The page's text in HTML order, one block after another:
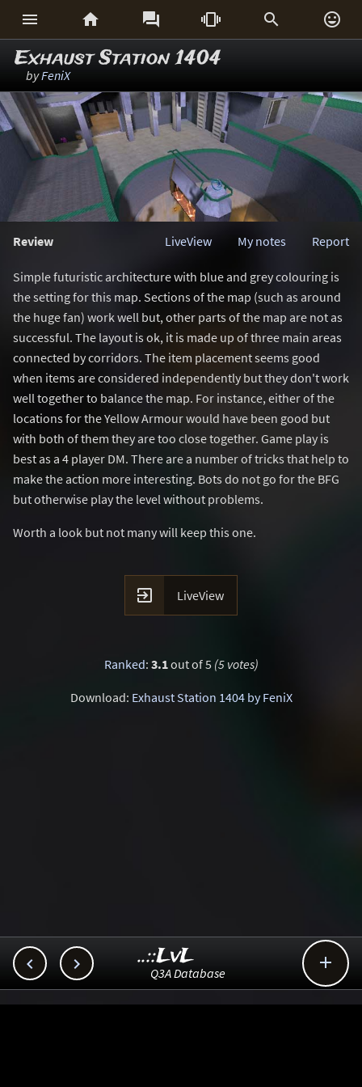
     
Exhaust Station 1404
byFeniX
Review Report
My notes
LiveView
Simple futuristic architecture with blue and grey colouring is
the setting for this map. Sections of the map (such as around
the huge fan) work well but, other parts of the map are not as
successful. The layout is ok, it is made up of three main areas
connected by corridors. The item placement seems good
when items are considered independently but they don't work
well together to balance the map. For instance, either of the
locations for the Yellow Armour would have been good but
with both of them they are too close together. Game play is
best as a 4 player DM. There are a number of tricks that help to
make the action more interesting. Bots do not go for the BFG
but otherwise play the level without problems.
Worth a look but not many will keep this one.
 LiveView
Ranked: 3.1out of 5 (5 votes)
Download: Exhaust Station 1404 by FeniX
  
..::LvL
Q3A Database